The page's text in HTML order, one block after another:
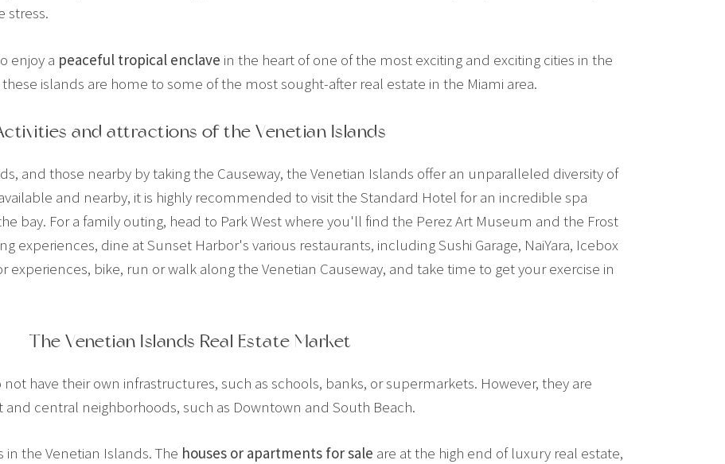
stress.
enjoy a peaceful tropical enclave in the heart of one of the most exciting and exciting cities in the
islands are home to some of the most sought-after real estate in the Miami area.
and attractions of the Venetian Islands
and those nearby by taking the Causeway, the Venetian Islands offer an unparalleled diversity of
and nearby, it is highly recommended to visit the Standard Hotel for an incredible spa
bay. For a family outing, head to Park West where you'll find the Perez Art Museum and the Frost
experiences, dine at Sunset Harbor's various restaurants, including Sushi Garage, NaiYara, Icebox
experiences, bike, run or walk along the Venetian Causeway, and take time to get your exercise in
The Venetian Islands Real Estate Market
have their own infrastructures, such as schools, banks, or supermarkets. However, they are
central neighborhoods, such as Downtown and South Beach.
the Venetian Islands. The houses or apartments for sale are at the high end of luxury real estate,